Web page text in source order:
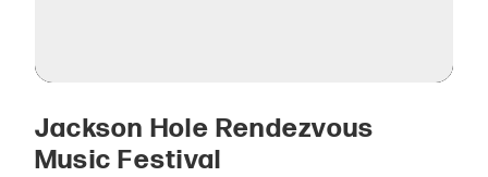
Jackson Hole Rendezvous
Music Festival